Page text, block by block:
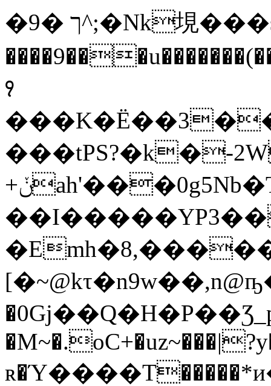
�9� ך^;�Nk垷���sUfm�D
꣑
���tPS?�k�-
+ݩah'���0g5Nb�T��$��{�.���et��D���:���